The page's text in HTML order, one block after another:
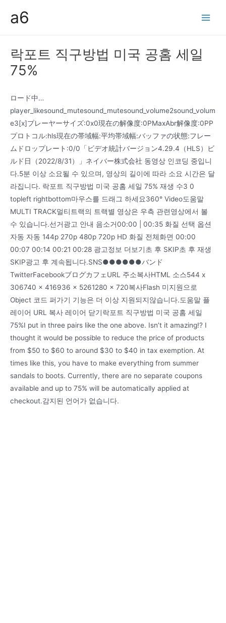
a6
락포트 직구방법 미국 공홈 세일
75%
ロード中…
player_likesound_mutesound_mutesound_volume2sound_volum
e3[x]プレーヤーサイズ:0x0現在の解像度:0PMaxAbr解像度:0PP
プロトコル:hls現在の帯域幅:平均帯域幅:バッファの状態:フレー
ムドロップレート:0/0「ビデオ統計バージョン4.29.4（HLS）ビ
ルド日（2022/8/31）」ネイバー株式会社 동영상 인코딩 중입니
다.5분 이상 소요될 수 있으며, 영상의 길이에 따라 소요 시간은 달
라집니다. 락포트 직구방법 미국 공홈 세일 75% 재생 수3 0
topleft rightbottom마우스를 드래그 하세요360° Video도움말
MULTI TRACK멀티트랙의 트랙별 영상은 우측 관련영상에서 볼
수 있습니다.선거광고 안내 음소거00:00 | 00:35 화질 선택 옵션
자동 자동 144p 270p 480p 720p HD 화질 전체화면 00:00
00:07 00:14 00:21 00:28 광고정보 더보기초 후 SKIP초 후 재생
SKIP광고 후 계속됩니다.SNS●●●●●●バンド
TwitterFacebookブログカフェURL 주소복사HTML 소스544 x
306740 x 416936 x 5261280 x 720복사Flash 미지원으로
Object 코드 퍼가기 기능은 더 이상 지원되지않습니다.도움말 플
레이어 URL 복사 레이어 닫기락포트 직구방법 미국 공홈 세일
75%I put in three pairs like the one above. Isn’t it amazing!? I
thought it would be possible to reduce the price of products
from $50 to $60 to around $30 to $40 in tax exemption. At
times like this, you have to make everything from summer
sandals to boots. Currently, there are no separate coupons
available and up to 75% will be automatically applied at
checkout.감지된 언어가 없습니다.